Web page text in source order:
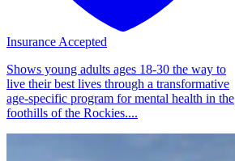
Insurance Accepted
Shows young adults ages 18-30 the way to
live their best lives through a transformative
age-specific program for mental health in the
foothills of the Rockies....